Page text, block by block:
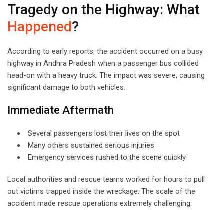
Tragedy on the Highway: What
Happened?
According to early reports, the accident occurred on a busy
highway in Andhra Pradesh when a passenger bus collided
head-on with a heavy truck. The impact was severe, causing
significant damage to both vehicles.
Immediate Aftermath
Several passengers lost their lives on the spot
Many others sustained serious injuries
Emergency services rushed to the scene quickly
Local authorities and rescue teams worked for hours to pull
out victims trapped inside the wreckage. The scale of the
accident made rescue operations extremely challenging.